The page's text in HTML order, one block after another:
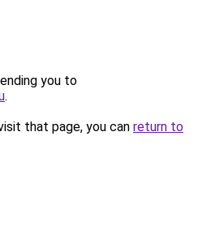
you to
.
that page, you can return to